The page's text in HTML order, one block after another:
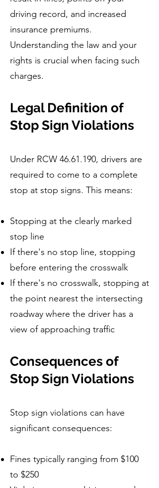
driving record, and increased
insurance premiums.
Understanding the law and your
rights is crucial when facing such
charges.
Legal Definition of
Stop Sign Violations
Under RCW 46.61.190, drivers are
required to come to a complete
stop at stop signs. This means:
Stopping at the clearly marked
stop line
If there's no stop line, stopping
before entering the crosswalk
If there's no crosswalk, stopping at
the point nearest the intersecting
roadway where the driver has a
view of approaching traffic
Consequences of
Stop Sign Violations
Stop sign violations can have
significant consequences:
Fines typically ranging from $100
to $250